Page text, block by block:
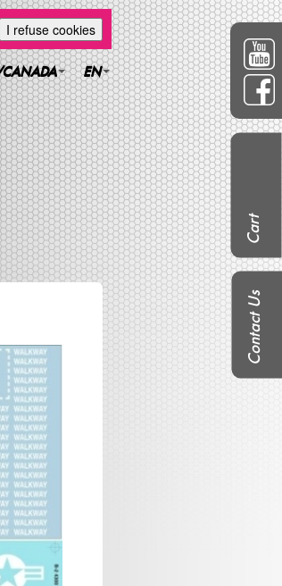
I refuse cookies
EN
Cart
Contact Us